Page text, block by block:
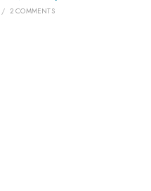
/ 2 COMMENTS